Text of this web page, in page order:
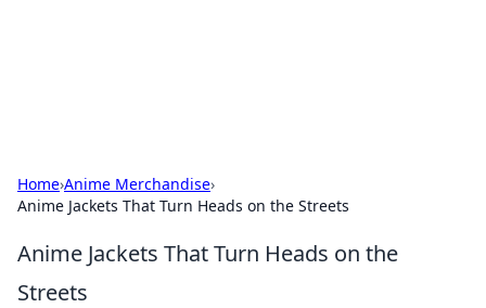
Home›Anime Merchandise›
Anime Jackets That Turn Heads on the Streets
Anime Jackets That Turn Heads on the
Streets